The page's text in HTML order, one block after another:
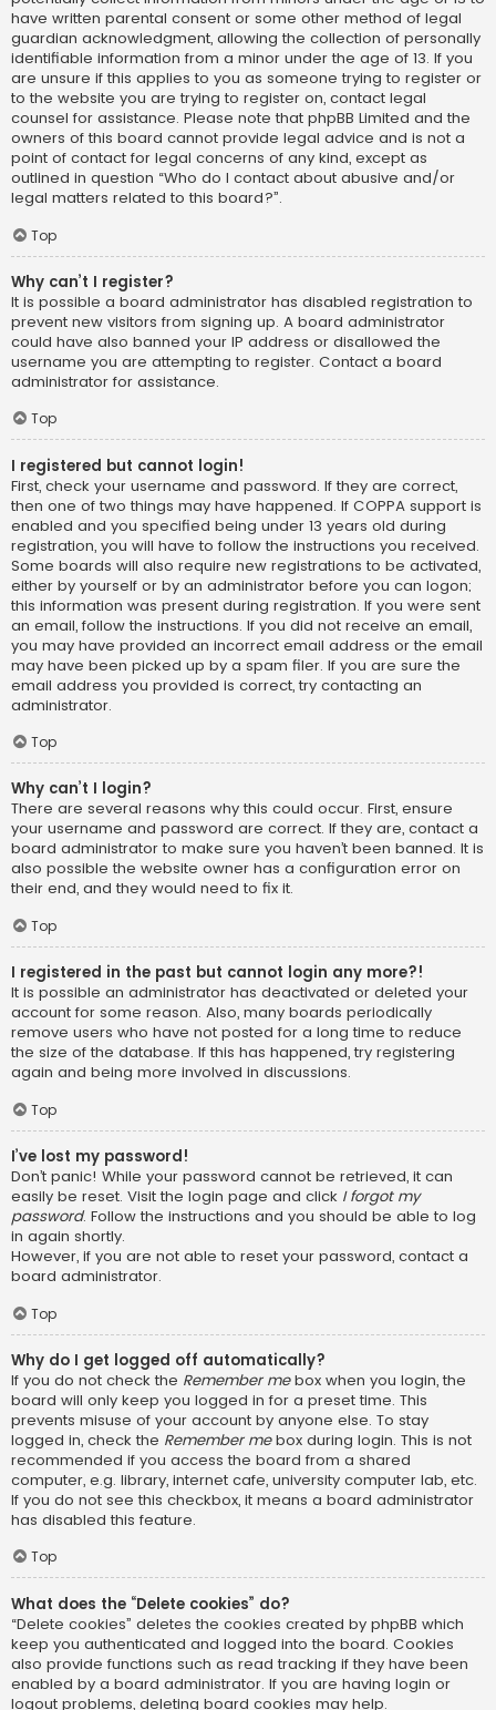
have written parental consent or some other method of legal
guardian acknowledgment, allowing the collection of personally
identifiable information from a minor under the age of 13. If you
are unsure if this applies to you as someone trying to register or
to the website you are trying to register on, contact legal
counsel for assistance. Please note that phpBB Limited and the
owners of this board cannot provide legal advice and is not a
point of contact for legal concerns of any kind, except as
outlined in question “Who do I contact about abusive and/or
legal matters related to this board?”.
Top
Why can’t I register?
It is possible a board administrator has disabled registration to
prevent new visitors from signing up. A board administrator
could have also banned your IP address or disallowed the
username you are attempting to register. Contact a board
administrator for assistance.
Top
I registered but cannot login!
First, check your username and password. If they are correct,
then one of two things may have happened. If COPPA support is
enabled and you specified being under 13 years old during
registration, you will have to follow the instructions you received.
Some boards will also require new registrations to be activated,
either by yourself or by an administrator before you can logon;
this information was present during registration. If you were sent
an email, follow the instructions. If you did not receive an email,
you may have provided an incorrect email address or the email
may have been picked up by a spam filer. If you are sure the
email address you provided is correct, try contacting an
administrator.
Top
Why can’t I login?
There are several reasons why this could occur. First, ensure
your username and password are correct. If they are, contact a
board administrator to make sure you haven’t been banned. It is
also possible the website owner has a configuration error on
their end, and they would need to fix it.
Top
I registered in the past but cannot login any more?!
It is possible an administrator has deactivated or deleted your
account for some reason. Also, many boards periodically
remove users who have not posted for a long time to reduce
the size of the database. If this has happened, try registering
again and being more involved in discussions.
Top
I’ve lost my password!
Don’t panic! While your password cannot be retrieved, it can
easily be reset. Visit the login page and click I forgot my
password. Follow the instructions and you should be able to log
in again shortly.
However, if you are not able to reset your password, contact a
board administrator.
Top
Why do I get logged off automatically?
If you do not check the Remember mebox when you login, the
board will only keep you logged in for a preset time. This
prevents misuse of your account by anyone else. To stay
logged in, check the Remember mebox during login. This is not
recommended if you access the board from a shared
computer, e.g. library, internet cafe, university computer lab, etc.
If you do not see this checkbox, it means a board administrator
has disabled this feature.
Top
What does the “Delete cookies” do?
“Delete cookies” deletes the cookies created by phpBB which
keep you authenticated and logged into the board. Cookies
also provide functions such as read tracking if they have been
enabled by a board administrator. If you are having login or
logout problems, deleting board cookies may help.